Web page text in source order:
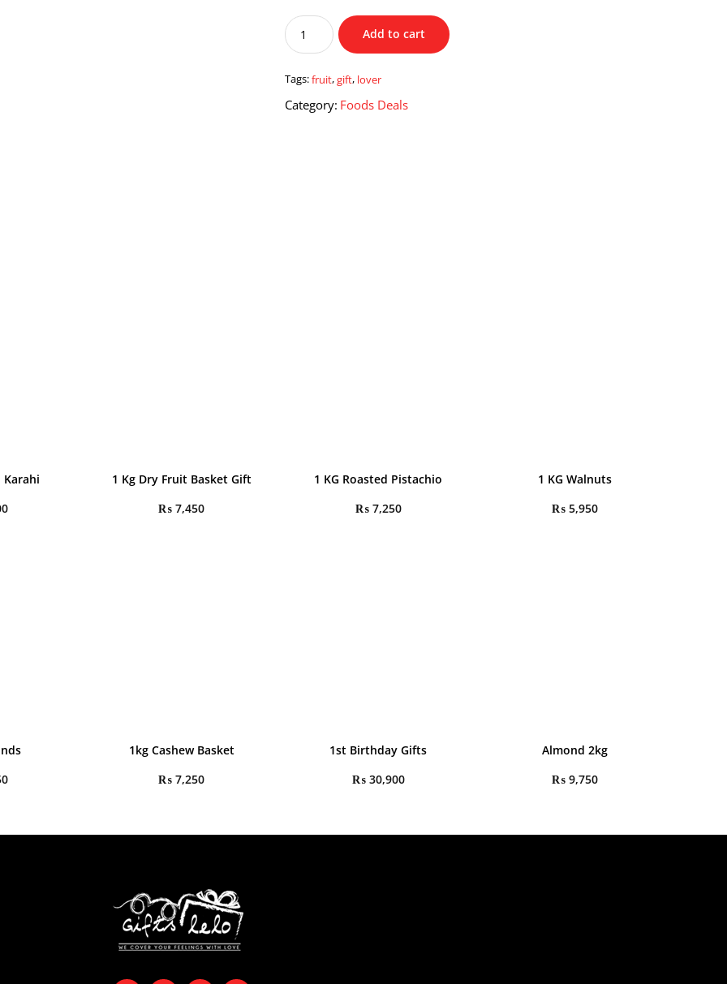
Fruit
Lover
Gift
quantity
Add to cart
Tags:fruit,gift, lover
Category: Foods Deals
Karahi
1 Kg Dry Fruit Basket Gift
₨ 7,450
1 KG Roasted Pistachio
₨7,250
1 KG Walnuts
₨ 5,950
1kg Cashew Basket
₨ 7,250
1st Birthday Gifts
₨30,900
Almond 2kg
₨ 9,750